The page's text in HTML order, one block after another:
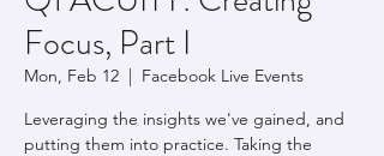
Focus, Part I
Mon, Feb 12
  |
Facebook Live Events
Leveraging the insights we've gained, and
putting them into practice. Taking the